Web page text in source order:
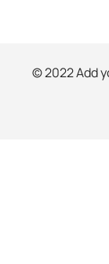
© 2022 Add